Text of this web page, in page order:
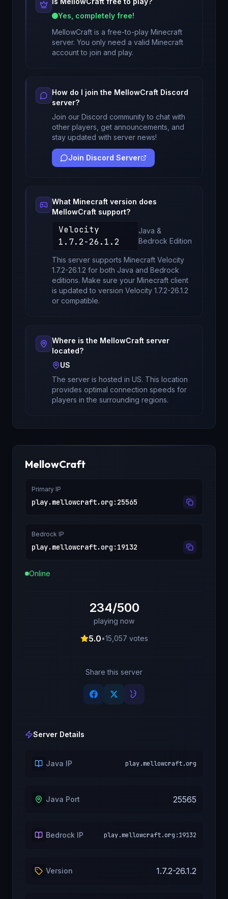
Yes, completely free!
MellowCraft is a free-to-play Minecraft
server. You only need a valid Minecraft
account to join and play.
How do I join the MellowCraft Discord
server?
Join our Discord community to chat with
other players, get announcements, and
stay updated with server news!
Join Discord Server
What Minecraft version does
MellowCraft support?
Velocity
1.7.2-26.1.2
Java &
Bedrock Edition
This server supports Minecraft Velocity
1.7.2-26.1.2 for both Java and Bedrock
editions. Make sure your Minecraft client
is updated to version Velocity 1.7.2-26.1.2
or compatible.
Where is the MellowCraft server
located?
US
The server is hosted in US. This location
provides optimal connection speeds for
players in the surrounding regions.
MellowCraft
Primary IP
play.mellowcraft.org : 25565
Bedrock IP
play.mellowcraft.org : 19132
Online
234/500
playing now
5.0•15,057 votes
Share this server
Server Details
Java IP play.mellowcraft.org
Java Port 25565
Bedrock IP play.mellowcraft.org:19132
Version 1.7.2-26.1.2